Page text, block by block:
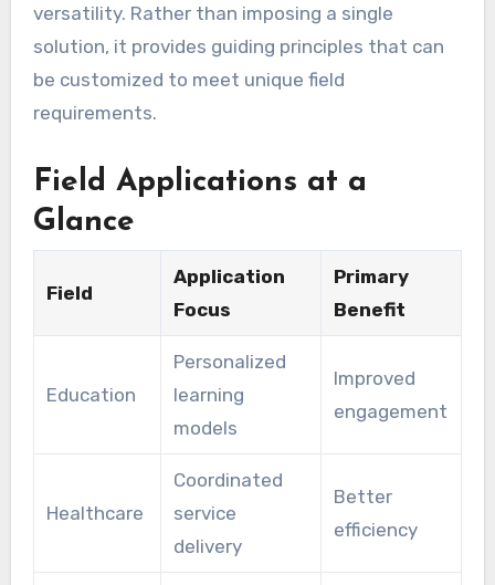
versatility. Rather than imposing a single
solution, it provides guiding principles that can
be customized to meet unique field
requirements.
Field Applications at a
Glance
Field
Application
Focus
Primary
Benefit
Education
Personalized
learning
models
Improved
engagement
Healthcare
Coordinated
service
delivery
Better
efficiency